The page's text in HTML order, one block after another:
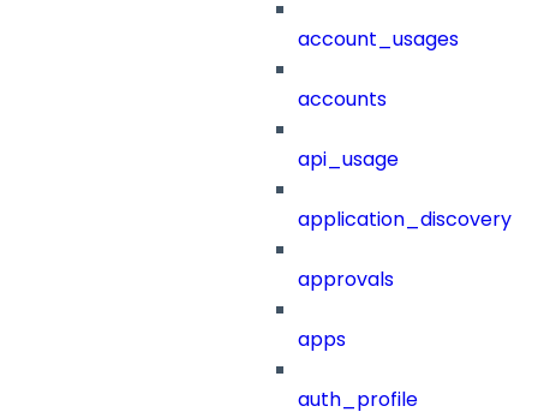
account_usages
accounts
api_usage
application_discovery
approvals
apps
auth_profile